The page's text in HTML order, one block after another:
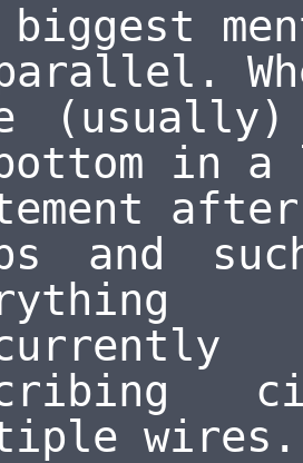
biggest
in a
and
wires.